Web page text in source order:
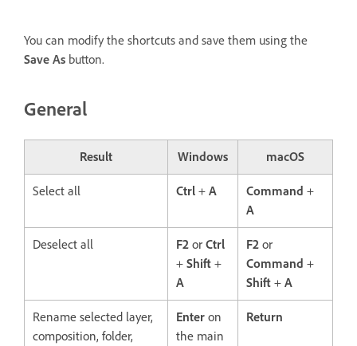
You can modify the shortcuts and save them using the
Save As button.
General
Result Windows macOS
Select all Ctrl + A Command +
A
Deselect all F2 or Ctrl
+ Shift +
A
F2 or
Command +
Shift + A
Rename selected layer,
composition, folder,
Enter on
the main
Return